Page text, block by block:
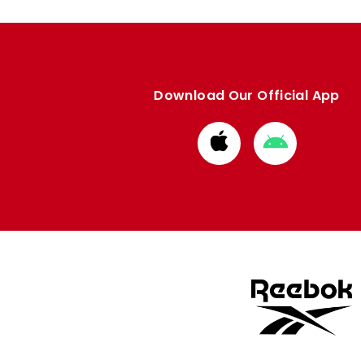
Download Our Official App
Download
from
Download
from